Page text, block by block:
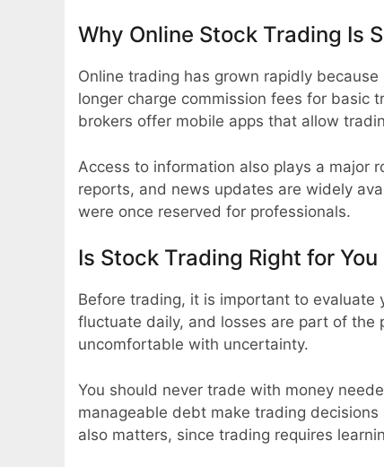
Why Online Stock Trading Is
Online trading has grown rapidly
longer charge commission fees for basic
brokers offer mobile apps that allow
Access to information also plays a major
reports, and news updates are widely
were once reserved for professionals.
Is Stock Trading Right for You
Before trading, it is important to evaluate
fluctuate daily, and losses are part of the
uncomfortable with uncertainty.
You should never trade with money
manageable debt make trading
also matters, since trading requires